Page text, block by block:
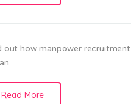
out how manpower
Read More